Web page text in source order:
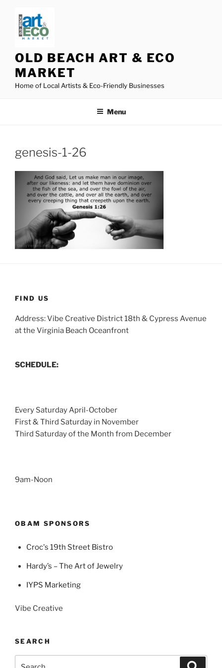
content
OLD BEACH ART & ECO
MARKET
Home of Local Artists & Eco-Friendly Businesses
Menu
genesis-1-26
FIND US
Address: Vibe Creative District 18th & Cypress Avenue
at the Virginia Beach Oceanfront
SCHEDULE:
Every Saturday April-October
First & Third Saturday in November
Third Saturday of the Month from December
9am-Noon
OBAM SPONSORS
Croc's 19th Street Bistro
Hardy’s – The Art of Jewelry
IYPS Marketing
Vibe Creative
SEARCH